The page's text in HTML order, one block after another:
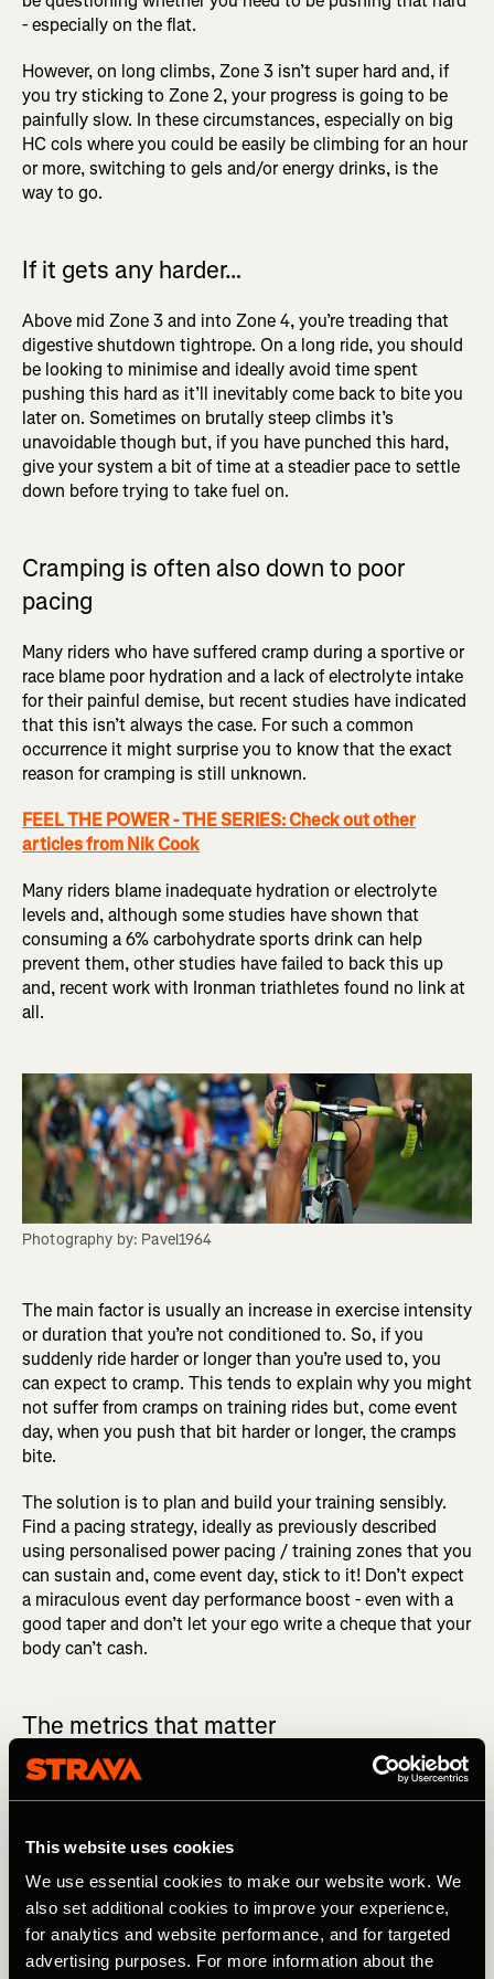
This website uses cookies
We use essential cookies to make our website work. We
also set additional cookies to improve your experience,
for analytics and website performance, and for targeted
advertising purposes. For more information about the
- especially on the flat.
However, on long climbs, Zone 3 isn’t super hard and, if
you try sticking to Zone 2, your progress is going to be
painfully slow. In these circumstances, especially on big
HC cols where you could be easily be climbing for an hour
or more, switching to gels and/or energy drinks, is the
way to go.
If it gets any harder…
Above mid Zone 3 and into Zone 4, you’re treading that
digestive shutdown tightrope. On a long ride, you should
be looking to minimise and ideally avoid time spent
pushing this hard as it’ll inevitably come back to bite you
later on. Sometimes on brutally steep climbs it’s
unavoidable though but, if you have punched this hard,
give your system a bit of time at a steadier pace to settle
down before trying to take fuel on.
Cramping is often also down to poor
pacing
Many riders who have suffered cramp during a sportive or
race blame poor hydration and a lack of electrolyte intake
for their painful demise, but recent studies have indicated
that this isn’t always the case. For such a common
occurrence it might surprise you to know that the exact
reason for cramping is still unknown.
FEEL THE POWER - THE SERIES: Check out other
articles from Nik Cook
Many riders blame inadequate hydration or electrolyte
levels and, although some studies have shown that
consuming a 6% carbohydrate sports drink can help
prevent them, other studies have failed to back this up
and, recent work with Ironman triathletes found no link at
all.
Photography by: Pavel1964
The main factor is usually an increase in exercise intensity
or duration that you’re not conditioned to. So, if you
suddenly ride harder or longer than you’re used to, you
can expect to cramp. This tends to explain why you might
not suffer from cramps on training rides but, come event
day, when you push that bit harder or longer, the cramps
bite.
The solution is to plan and build your training sensibly.
Find a pacing strategy, ideally as previously described
using personalised power pacing / training zones that you
can sustain and, come event day, stick to it! Don’t expect
a miraculous event day performance boost - even with a
good taper and don’t let your ego write a cheque that your
body can’t cash.
The metrics that matter
Let’s now take a look at those main metrics referring to
this mountain bike ride I did.
Average Power
This is simply your average power over the whole ride – in
this case 246W. This includes zero power periods of the